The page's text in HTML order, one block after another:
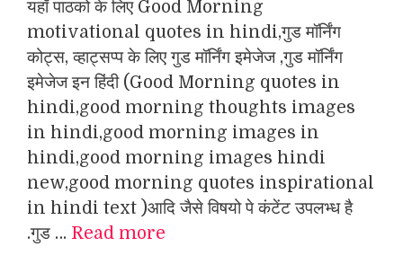
यहाँ पाठको के लिए Good Morning
motivational quotes in hindi,गुड मॉर्निंग
कोट्स, व्हाट्सप्प के लिए गुड मॉर्निंग इमेजेज ,गुड मॉर्निंग
इमेजेज इन हिंदी (Good Morning quotes in
hindi,good morning thoughts images
in hindi,good morning images in
hindi,good morning images hindi
new,good morning quotes inspirational
in hindi text )आदि जैसे विषयो पे कंटेंट उपलभ्ध है
.गुड … Read more